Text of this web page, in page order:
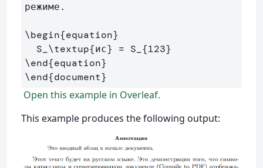
режиме.
\begin{equation}
  S
_\textup{ис} = S_{123}
\end{equation}
\end{document}
Open this example in Overleaf.
This example produces the following output: